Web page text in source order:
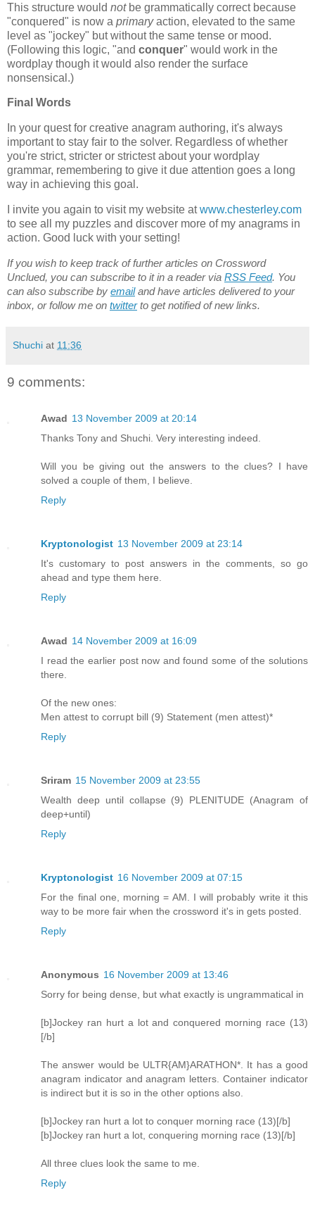
This structure would notbe grammatically correct because
"conquered" is now a primaryaction, elevated to the same
level as "jockey" but without the same tense or mood.
(Following this logic, "and conquer" would work in the
wordplay though it would also render the surface
nonsensical.)
Final Words
In your quest for creative anagram authoring, it's always
important to stay fair to the solver. Regardless of whether
you're strict, stricter or strictest about your wordplay
grammar, remembering to give it due attention goes a long
way in achieving this goal.
I invite you again to visit my website atwww.chesterley.com
to see all my puzzles and discover more of my anagrams in
action. Good luck with your setting!
If you wish to keep track of further articles on Crossword
Unclued, you can subscribe to it in a reader via RSS Feed. You
can also subscribe by emailand have articles delivered to your
inbox, or follow me on twitterto get notified of new links.
Shuchi at 11:36
9 comments:
Awad 13 November 2009 at 20:14
Thanks Tony and Shuchi. Very interesting indeed.
Will you be giving out the answers to the clues? I have
solved a couple of them, I believe.
Reply
Kryptonologist 13 November 2009 at 23:14
It's customary to post answers in the comments, so go
ahead and type them here.
Reply
Awad 14 November 2009 at 16:09
I read the earlier post now and found some of the solutions
there.
Of the new ones:
Men attest to corrupt bill (9) Statement (men attest)*
Reply
Sriram 15 November 2009 at 23:55
Wealth deep until collapse (9) PLENITUDE (Anagram of
deep+until)
Reply
Kryptonologist 16 November 2009 at 07:15
For the final one, morning = AM. I will probably write it this
way to be more fair when the crossword it's in gets posted.
Reply
Anonymous 16 November 2009 at 13:46
Sorry for being dense, but what exactly is ungrammatical in
[b]Jockey ran hurt a lot and conquered morning race (13)
[/b]
The answer would be ULTR{AM}ARATHON*. It has a good
anagram indicator and anagram letters. Container indicator
is indirect but it is so in the other options also.
[b]Jockey ran hurt a lot to conquer morning race (13)[/b]
[b]Jockey ran hurt a lot, conquering morning race (13)[/b]
All three clues look the same to me.
Reply